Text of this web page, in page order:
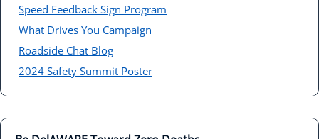
Speed Feedback Sign Program
What Drives You Campaign
Roadside Chat Blog
2024 Safety Summit Poster